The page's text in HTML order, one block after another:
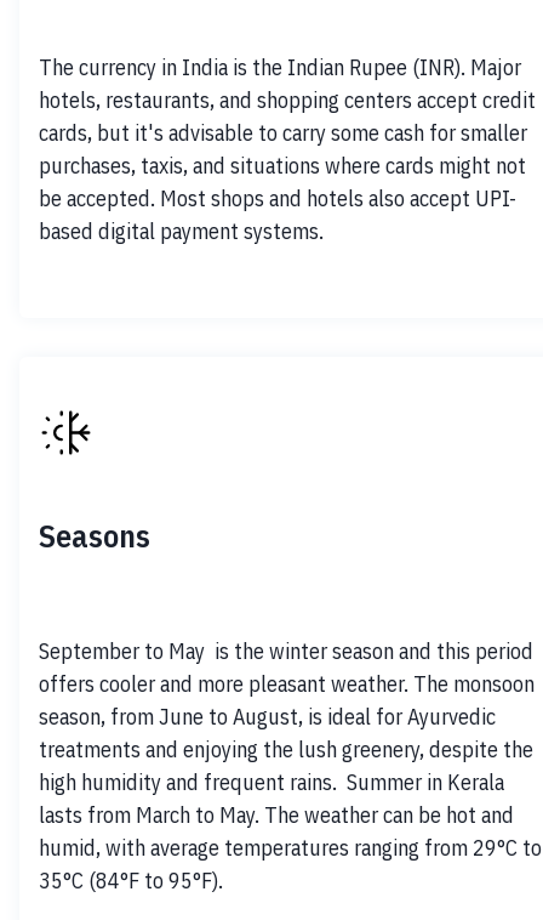
The currency in India is the Indian Rupee (INR). Major
hotels, restaurants, and shopping centers accept credit
cards, but it's advisable to carry some cash for smaller
purchases, taxis, and situations where cards might not
be accepted. Most shops and hotels also accept UPI-
based digital payment systems.
Seasons
September to May  is the winter season and this period
offers cooler and more pleasant weather. The monsoon
season, from June to August, is ideal for Ayurvedic
treatments and enjoying the lush greenery, despite the
high humidity and frequent rains.  Summer in Kerala
lasts from March to May. The weather can be hot and
humid, with average temperatures ranging from 29°C to
35°C (84°F to 95°F).